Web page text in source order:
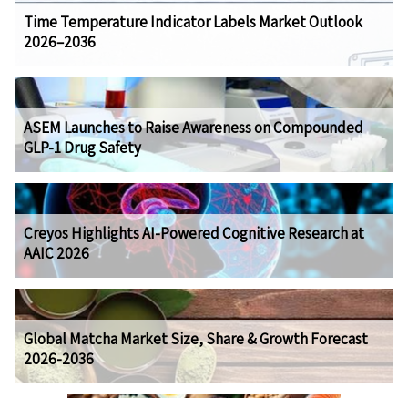
Time Temperature Indicator Labels Market Outlook
2026–2036
ASEM Launches to Raise Awareness on Compounded
GLP-1 Drug Safety
Creyos Highlights AI-Powered Cognitive Research at
AAIC 2026
Global Matcha Market Size, Share & Growth Forecast
2026-2036